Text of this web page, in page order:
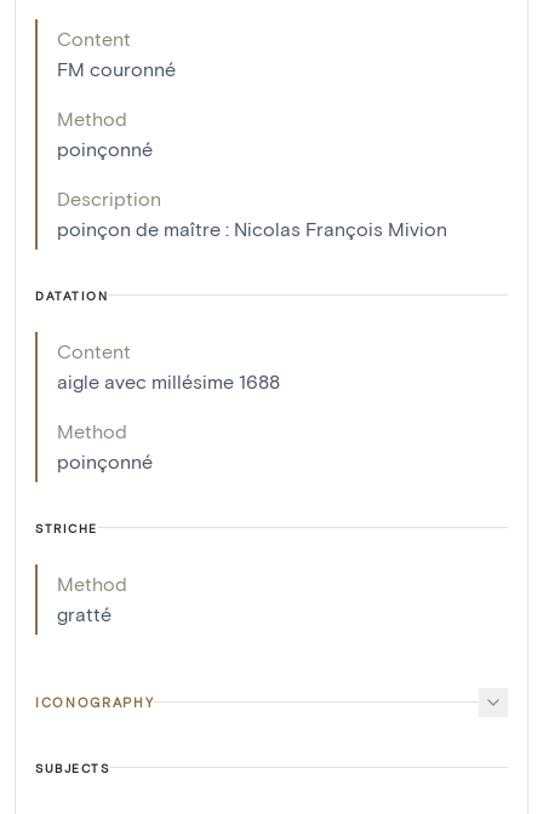
Content
FM couronné
Method
poinçonné
Description
poinçon de maître : Nicolas François Mivion
DATATION
Content
aigle avec millésime 1688
Method
poinçonné
STRICHE
Method
gratté
ICONOGRAPHY
SUBJECTS